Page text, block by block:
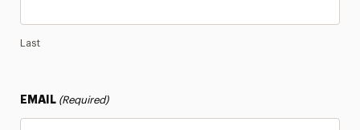
Last
EMAIL (Required)